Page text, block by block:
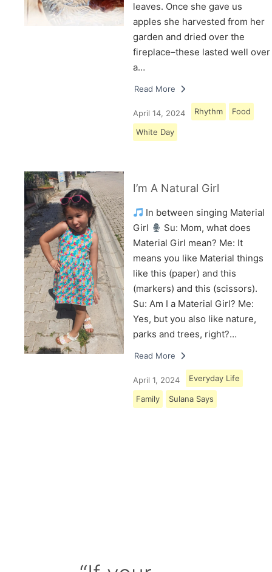
leaves. Once she gave us
apples she harvested from her
garden and dried over the
fireplace–these lasted well over
a…
Read More
April 14, 2024 Rhythm Food
White Day
I’m A Natural Girl
In between singing Material
Girl
Su: Mom, what does
Material Girl mean? Me: It
means you like Material things
like this (paper) and this
(markers) and this (scissors).
Su: Am I a Material Girl? Me:
Yes, but you also like nature,
parks and trees, right?…
Read More
April 1, 2024 Everyday Life
Family Sulana Says